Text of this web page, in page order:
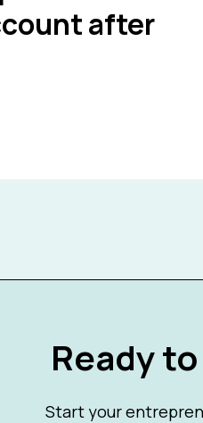
after
Ready
Start your